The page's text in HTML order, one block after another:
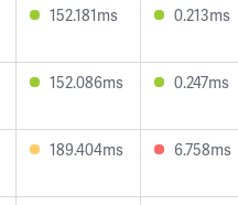
152.181ms 0.213ms
152.086ms 0.247ms
189.404ms 6.758ms